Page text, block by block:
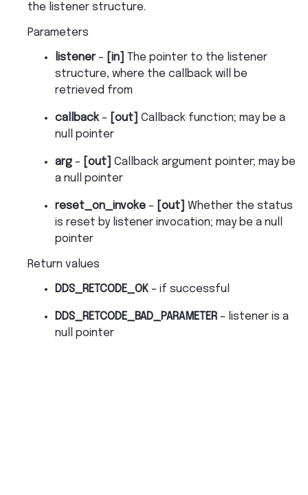
the listener structure.
Parameters
listener– [in]
The pointer to the listener
structure, where the callback will be
retrieved from
callback– [out]
Callback function; may be a
null pointer
arg – [out]
Callback argument pointer; may be
a null pointer
reset_on_invoke – [out]
Whether the status
is reset by listener invocation; may be a null
pointer
Return values
DDS_RETCODE_OK– if successful
DDS_RETCODE_BAD_PARAMETER – listener is a
null pointer